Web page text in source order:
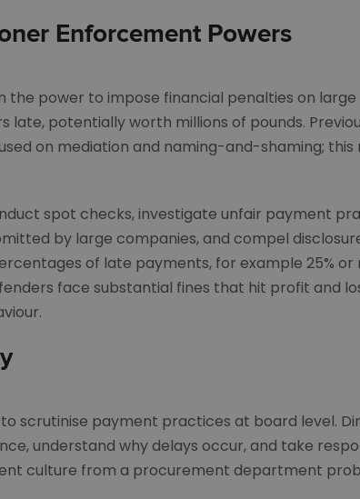
Enforcement Powers
the power to impose financial penalties on large
potentially worth millions of pounds.
on mediation and naming-and-shaming;
spot checks, investigate unfair payment
by large companies, and compel
of late payments, for example 25% or
face substantial fines that hit profit and
scrutinise payment practices at board level.
understand why delays occur, and take
culture from a procurement department